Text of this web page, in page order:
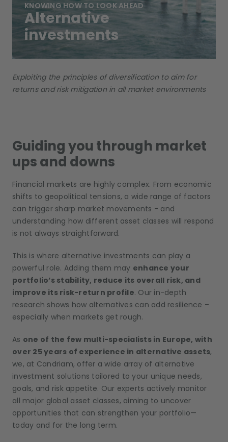
KNOWING HOW TO LOOK AHEAD
Alternative
investments
Exploiting the principles of diversification to aim for
returns and risk mitigation in all market environments
Guiding you through market
ups and downs
Financial markets are highly complex. From economic
shifts to geopolitical tensions, a wide range of factors
can trigger sharp market movements - and
understanding how different asset classes will respond
is not always straightforward.
This is where alternative investments can play a
powerful role. Adding them may enhance your
portfolio’s stability, reduce its overall risk, and
improve its risk-return profile. Our in-depth
research shows how alternatives can add resilience –
especially when markets get rough.
As one of the few multi-specialists in Europe, with
over 25 years of experience in alternative assets,
we, at Candriam, offer a wide array of alternative
investment solutions tailored to your unique needs,
goals, and risk appetite. Our experts actively monitor
all major global asset classes, aiming to uncover
opportunities that can strengthen your portfolio—
today and for the long term.